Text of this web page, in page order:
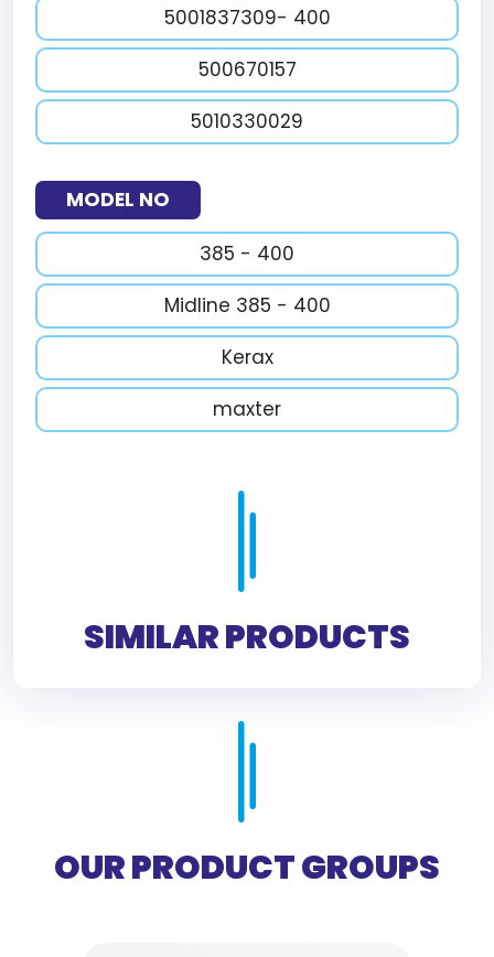
5001837309- 400
500670157
5010330029
MODEL NO
385 - 400
Midline 385 - 400
Kerax
maxter
SIMILAR PRODUCTS
OUR PRODUCT GROUPS